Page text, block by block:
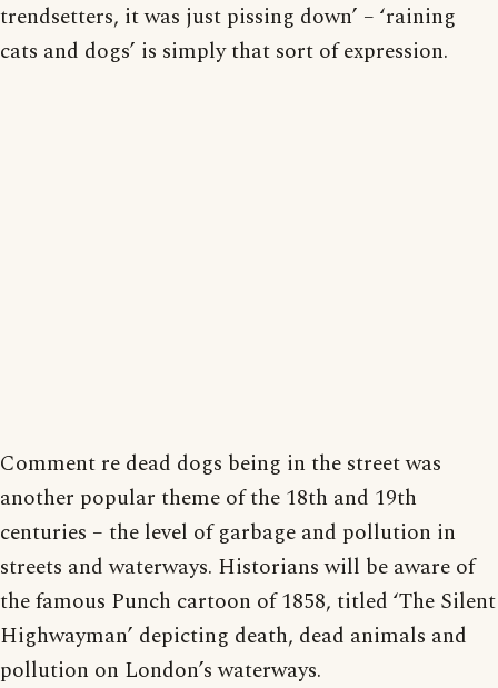
trendsetters, it was just pissing down’ – ‘raining
cats and dogs’ is simply that sort of expression.
Comment re dead dogs being in the street was
another popular theme of the 18th and 19th
centuries – the level of garbage and pollution in
streets and waterways. Historians will be aware of
the famous Punch cartoon of 1858, titled ‘The Silent
Highwayman’ depicting death, dead animals and
pollution on London’s waterways.